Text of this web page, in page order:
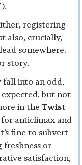
registering
also, crucially,
somewhere.
story.
fall into an odd,
but not
in theTwist
for anticlimax and
fine to subvert
freshness or
satisfaction,